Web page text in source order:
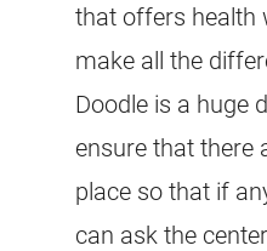
that offers health
make all the
Doodle is a huge
ensure that there
place so that if
can ask the